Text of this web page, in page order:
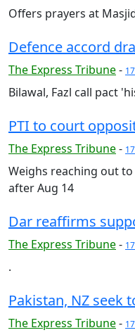
Offers prayers at
Defence accord
The Express Tribune-
Bilawal, Fazl call pact
PTI to court
The Express Tribune-
Weighs reaching out
after Aug 14
Dar reaffirms
The Express Tribune-
.
Pakistan, NZ seek
The Express Tribune-